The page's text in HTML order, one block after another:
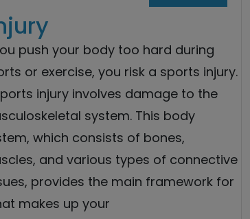
push your body too hard during
or exercise, you risk a sports injury.
injury involves damage to the
system. This body
which consists of bones,
and various types of connective
provides the main framework for
makes up your